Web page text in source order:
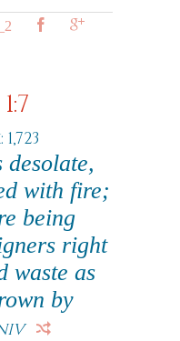
desolate,
with fire;
being
right
waste as
by